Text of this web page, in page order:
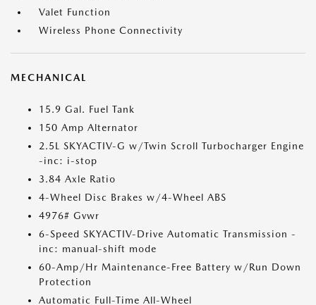
Valet Function
Wireless Phone Connectivity
MECHANICAL
15.9 Gal. Fuel Tank
150 Amp Alternator
2.5L SKYACTIV-G w/Twin Scroll Turbocharger Engine
-inc: i-stop
3.84 Axle Ratio
4-Wheel Disc Brakes w/4-Wheel ABS
4976# Gvwr
6-Speed SKYACTIV-Drive Automatic Transmission -
inc: manual-shift mode
60-Amp/Hr Maintenance-Free Battery w/Run Down
Protection
Automatic Full-Time All-Wheel